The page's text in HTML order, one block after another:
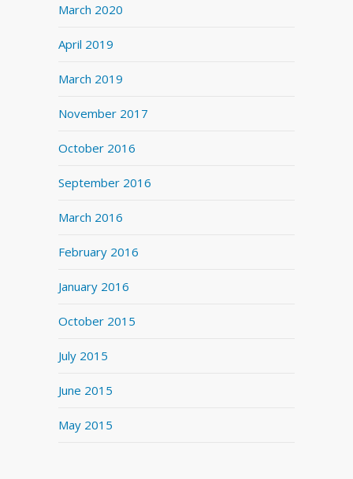
March 2020
April 2019
March 2019
November 2017
October 2016
September 2016
March 2016
February 2016
January 2016
October 2015
July 2015
June 2015
May 2015